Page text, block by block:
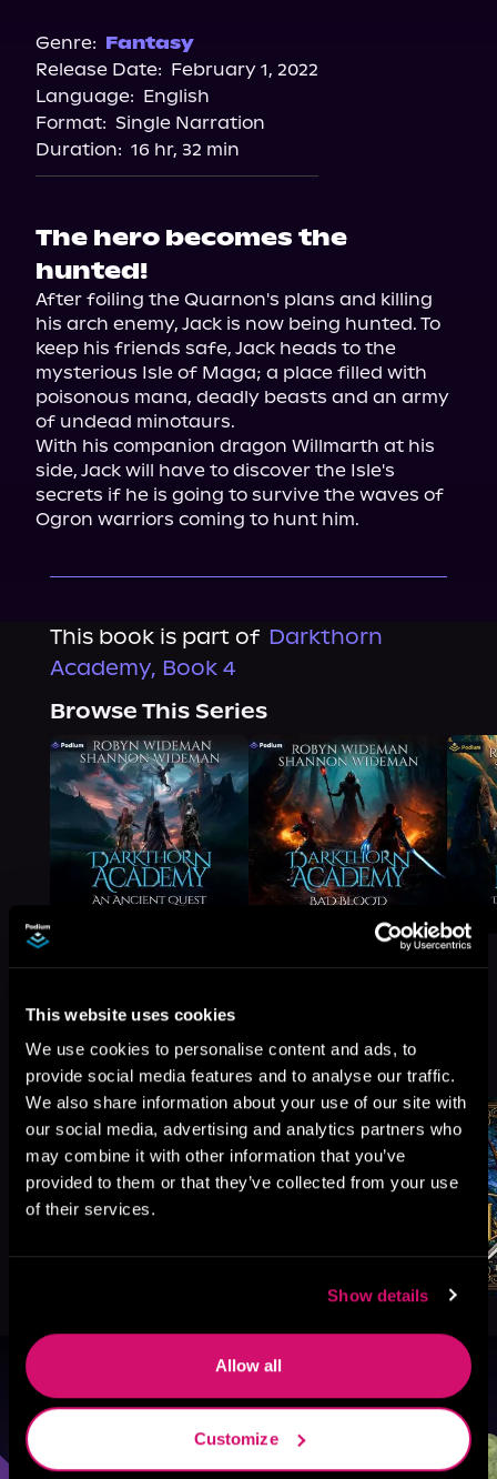
This website uses cookies
We use cookies to personalise content and ads, to
provide social media features and to analyse our traffic.
We also share information about your use of our site with
our social media, advertising and analytics partners who
may combine it with other information that you’ve
provided to them or that they’ve collected from your use
of their services.
Show details
Allow all
Customize
Storytel
Audiobooks.com
Genre: Fantasy
Release Date: February 1, 2022
Language: English
Format: Single Narration
Duration: 16 hr, 32 min
The hero becomes the
hunted!
After foiling the Quarnon's plans and killing
his arch enemy, Jack is now being hunted. To
keep his friends safe, Jack heads to the
mysterious Isle of Maga; a place filled with
poisonous mana, deadly beasts and an army
of undead minotaurs.
With his companion dragon Willmarth at his
side, Jack will have to discover the Isle's
secrets if he is going to survive the waves of
Ogron warriors coming to hunt him.
This book is part of Darkthorn
Academy, Book 4
Browse This Series
More Titles You Might
Like
See All
Browse By Genre
Sci-Fi Fantasy